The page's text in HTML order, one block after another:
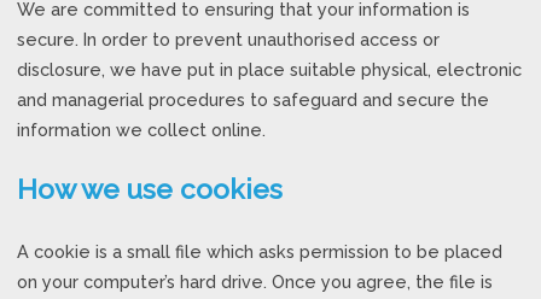
We are committed to ensuring that your information is
secure. In order to prevent unauthorised access or
disclosure, we have put in place suitable physical, electronic
and managerial procedures to safeguard and secure the
information we collect online.
How we use cookies
A cookie is a small file which asks permission to be placed
on your computer’s hard drive. Once you agree, the file is